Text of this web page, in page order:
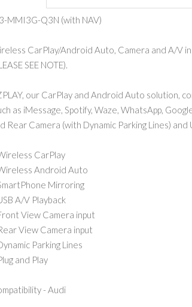
MMI3G-Q3N (with NAV)
CarPlay/Android Auto, Camera and A/V
SEE NOTE).
our CarPlay and Android Auto solution,
as iMessage, Spotify, Waze, WhatsApp,
Rear Camera (with Dynamic Parking Lines) and
CarPlay
Android Auto
Mirroring
A/V Playback
View Camera input
View Camera input
Parking Lines
and Play
- Audi